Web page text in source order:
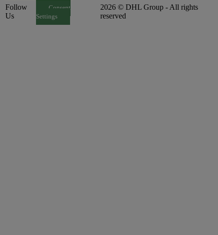
Follow
Us
Consent
Settings
2026 © DHL Group - All rights
reserved